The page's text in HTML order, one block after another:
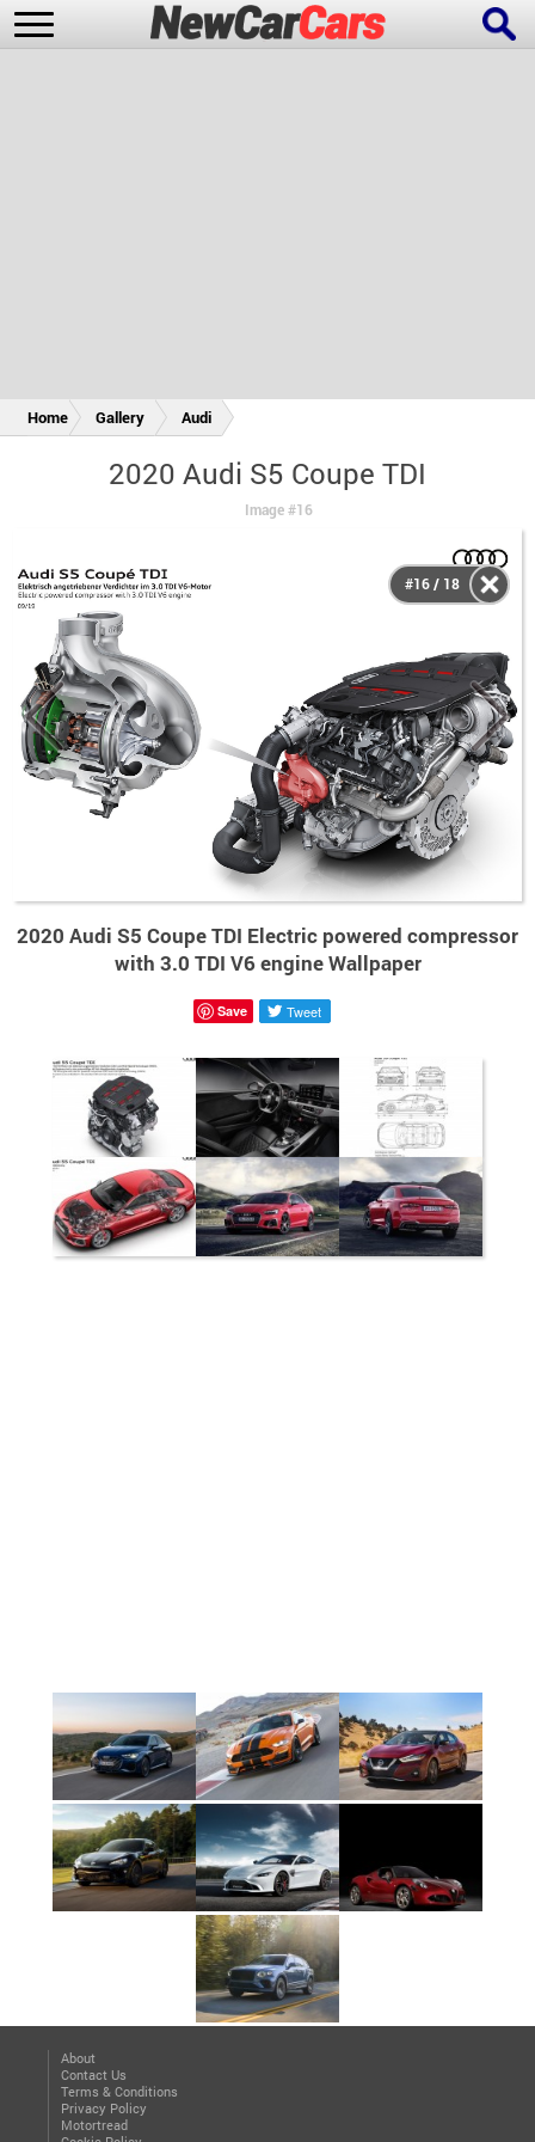
Home Gallery Audi
2020 Audi S5 Coupe TDI
Image #16
2020 Audi S5 Coupe TDI Electric powered compressor
with 3.0 TDI V6 engine Wallpaper
#16 / 18
Save Tweet
About
Contact Us
Terms & Conditions
Privacy Policy
Motortread